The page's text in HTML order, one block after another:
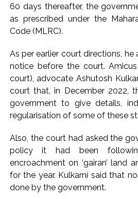
into a free pharmacy, a gym for
Abu Azmi. ...
60 days thereafter, the
as prescribed under the
Code (MLRC).
As per earlier court directions,
notice before the court.
court), advocate Ashutosh
court that, in December 2022,
government to give details,
regularisation of some of these
Also, the court had asked the
policy it had been
encroachment on ‘gairan’ land
for the year. Kulkarni said that
done by the government.